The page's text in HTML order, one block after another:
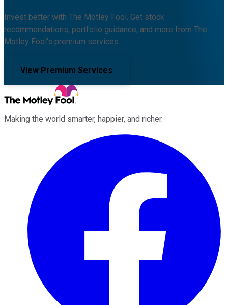
Invest better with The Motley Fool. Get stock
recommendations, portfolio guidance, and more from The
Motley Fool's premium services.
View Premium Services
Making the world smarter, happier, and richer.